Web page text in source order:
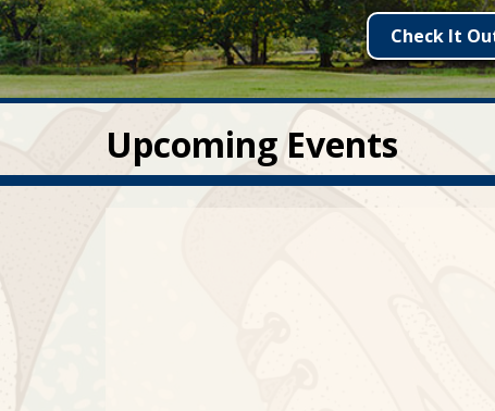
Check It
Upcoming Events